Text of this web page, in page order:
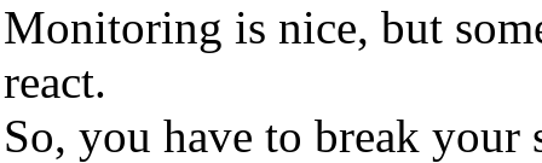
Monitoring is nice, but
react.
So, you have to break